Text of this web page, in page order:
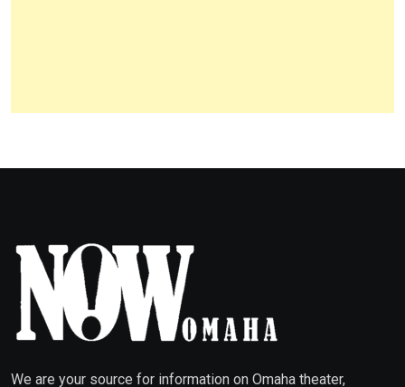
We are your source for information on Omaha theater,